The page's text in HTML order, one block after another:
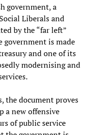
government, a
Liberals and
by the “far left”
government is made
and one of its
modernising and
the document proves
a new offensive
of public service